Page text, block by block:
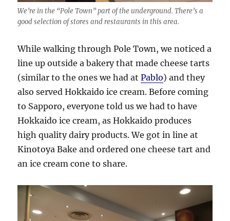
We’re in the “Pole Town” part of the underground. There’s a
good selection of stores and restaurants in this area.
While walking through Pole Town, we noticed a
line up outside a bakery that made cheese tarts
(similar to the ones we had atPablo) and they
also served Hokkaido ice cream. Before coming
to Sapporo, everyone told us we had to have
Hokkaido ice cream, as Hokkaido produces
high quality dairy products. We got in line at
Kinotoya Bake and ordered one cheese tart and
an ice cream cone to share.